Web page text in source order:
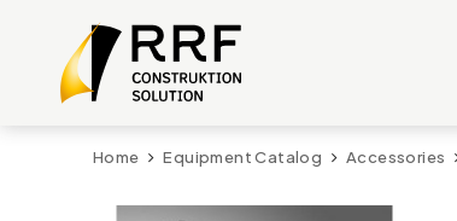
Home Equipment Catalog Accessories